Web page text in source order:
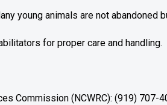
young animals are not abandoned
for proper care and handling.
Commission (NCWRC): (919) 707-